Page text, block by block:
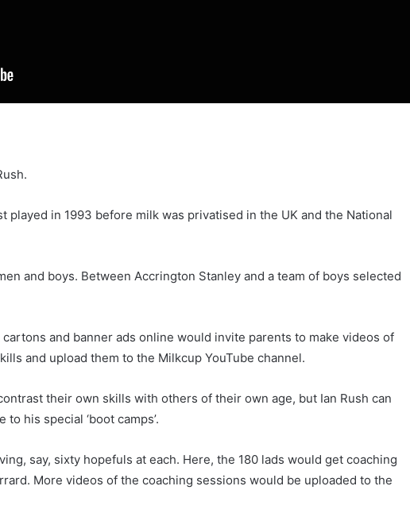
played in 1993 before milk was privatised in the UK and the National
and boys. Between Accrington Stanley and a team of boys selected
and banner ads online would invite parents to make videos of
and upload them to the Milkcup YouTube channel.
their own skills with others of their own age, but Ian Rush can
his special ‘boot camps’.
say, sixty hopefuls at each. Here, the 180 lads would get coaching
More videos of the coaching sessions would be uploaded to the